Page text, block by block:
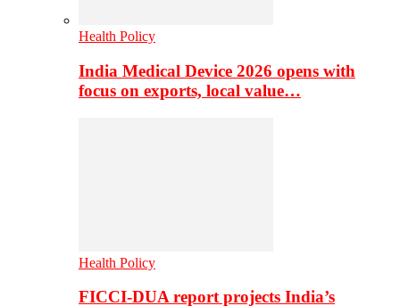
Health Policy
India Medical Device 2026 opens with
focus on exports, local value…
Health Policy
FICCI-DUA report projects India’s